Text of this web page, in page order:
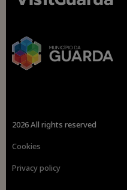
2026 All rights reserved
Cookies
Privacy policy